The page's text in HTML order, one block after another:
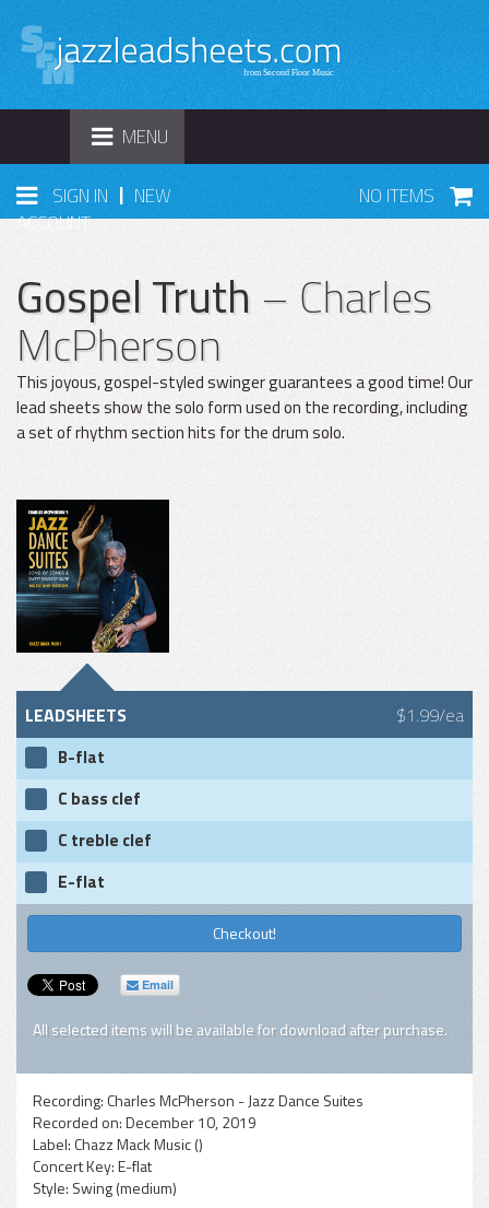
TOGGLE
NAVIGATION
MENU
SIGN IN | NEW
ACCOUNT
NO ITEMS
Gospel Truth – Charles
McPherson
This joyous, gospel-styled swinger guarantees a good time! Our
lead sheets show the solo form used on the recording, including
a set of rhythm section hits for the drum solo.
LEADSHEETS $1.99/ea
B-flat
C bass clef
C treble clef
E-flat
Checkout!
Email
All selected items will be available for download after purchase.
Recording: Charles McPherson - Jazz Dance Suites
Recorded on:December 10, 2019
Label: Chazz Mack Music ()
Concert Key:E-flat
Style: Swing (medium)